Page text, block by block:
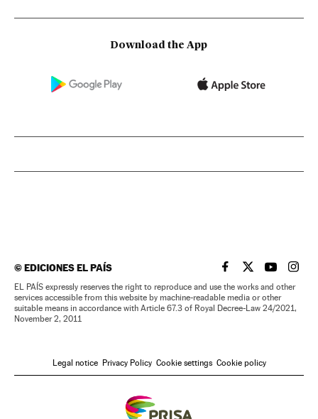
Download the App
©EDICIONES EL PAÍS EL PAÍS IN ENGLISH
EL PAÍS INEL PAÍS IN
EL
EL PAÍS expressly reserves the right to reproduce and use the works and other
services accessible from this website by machine-readable media or other
suitable means in accordance with Article 67.3 of Royal Decree-Law 24/2021,
November 2, 2011
Legal notice Privacy Policy Cookie settings Cookie policy